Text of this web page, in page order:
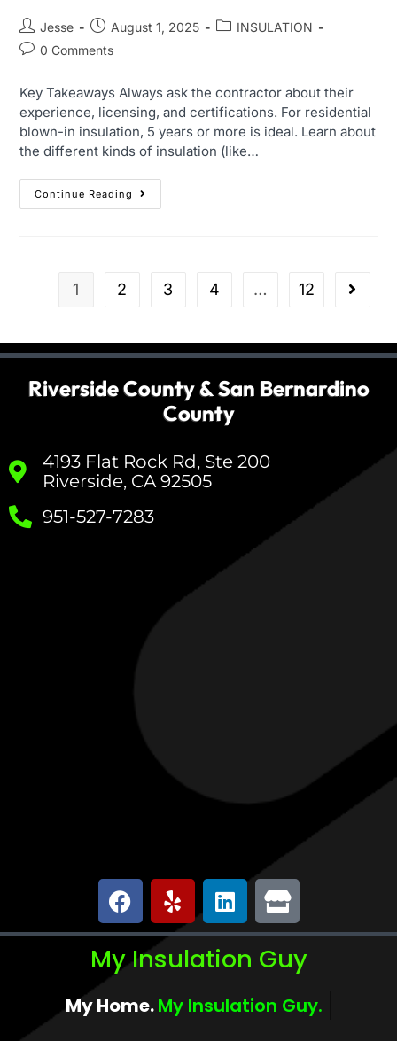
Jesse August 1, 2025
INSULATION
0 Comments
Key Takeaways Always ask the contractor about their
experience, licensing, and certifications. For residential
blown-in insulation, 5 years or more is ideal. Learn about
the different kinds of insulation (like…
Continue Reading
1 2 3 4 … 12
Riverside County & San Bernardino
County
4193 Flat Rock Rd, Ste 200
Riverside, CA 92505
951-527-7283
My Insulation Guy
My Home.My Comfort.